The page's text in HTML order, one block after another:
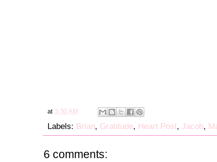
at 3:30 AM
Labels: Brian, Gratitude, Heart Post, Jacob,
6 comments: